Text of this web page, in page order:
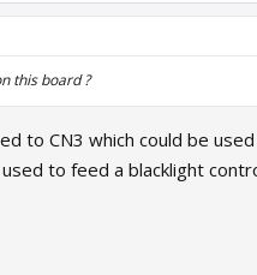
this board ?
to CN3 which could be
to feed a blacklight